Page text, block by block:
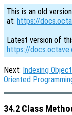
This is an old
at: https://
Latest version of
https://
Next: Indexing
Oriented
34.2 Class